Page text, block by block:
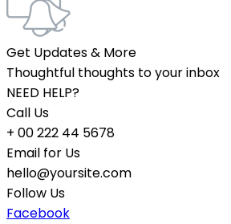
Get Updates & More
Thoughtful thoughts to your inbox
NEED HELP?
Call Us
+ 00 222 44 5678
Email for Us
hello@yoursite.com
Follow Us
Facebook